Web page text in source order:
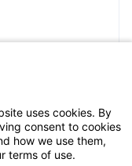
develop
fraud and abuse;
uses cookies. By
consent to cookies
how we use them,
terms of use.